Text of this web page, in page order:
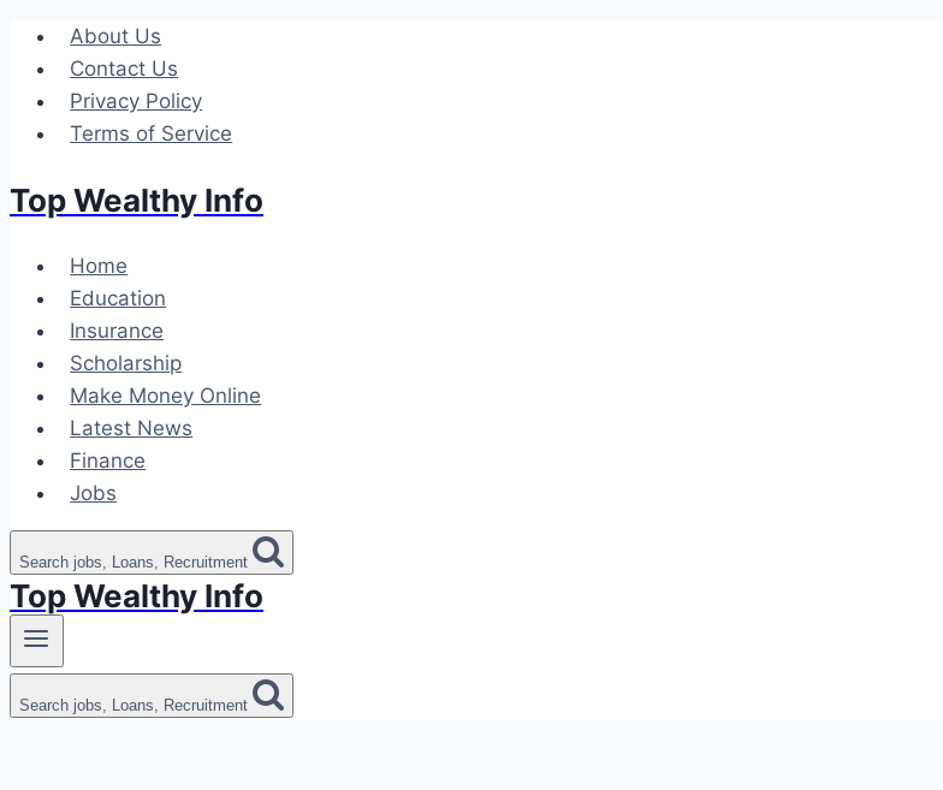
Skip
content
About Us
Contact Us
Privacy Policy
Terms of Service
Top Wealthy Info
Home
Education
Insurance
Scholarship
Make Money Online
Latest News
Finance
Jobs
Search jobs, Loans, Recruitment
Top Wealthy Info
Search jobs, Loans, Recruitment